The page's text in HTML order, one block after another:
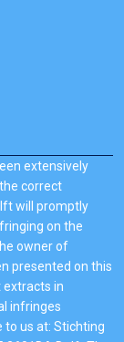
extensively
correct
will promptly
on the
owner of
presented on this
extracts in
infringes
to us at: Stichting